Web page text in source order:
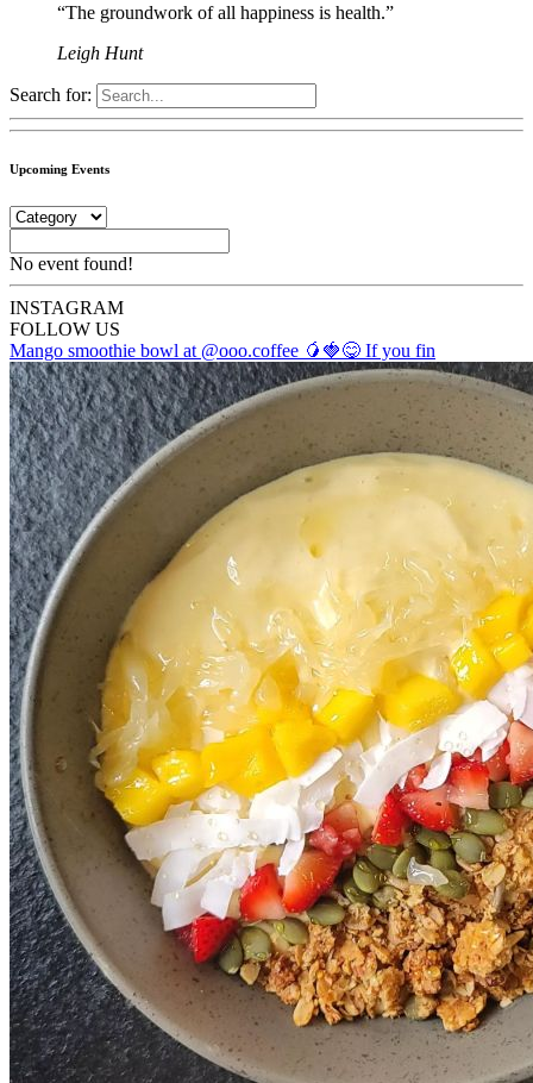
“The groundwork of all happiness is health.”
Leigh Hunt
Search for:
Upcoming Events
No event found!
INSTAGRAM
FOLLOW US
Mango smoothie bowl at @ooo.coffee 🥭🍓😋 If you fin